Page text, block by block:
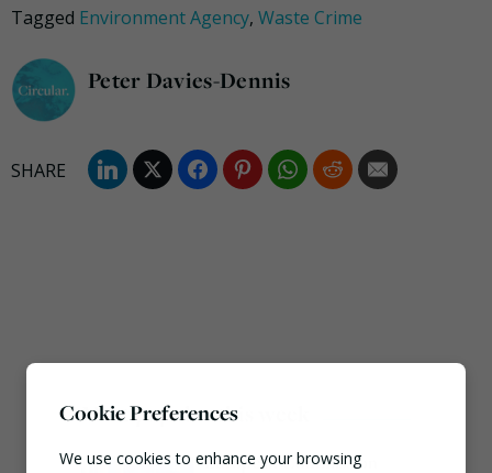
Tagged Environment Agency, Waste Crime
Peter Davies-Dennis
Most popular this week
European Commission
Cookie Preferences
We use cookies to enhance your browsing